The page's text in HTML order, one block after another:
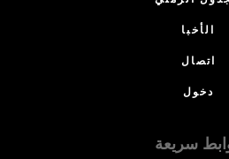
الأخبا
اتصال
دخول
سريعة